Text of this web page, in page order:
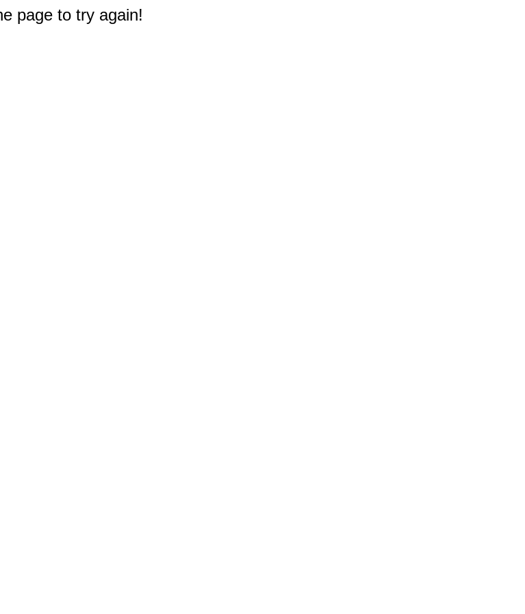
page to try again!